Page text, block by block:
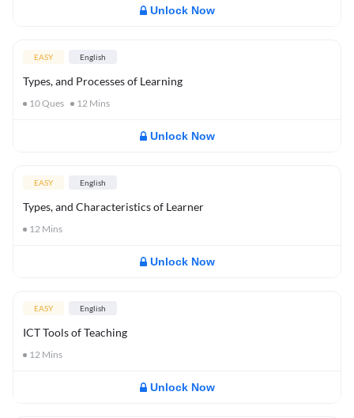
Unlock Now
EASY English
Types, and Processes of Learning
10Ques 12 Mins
Unlock Now
EASY English
Types, and Characteristics of Learner
12 Mins
Unlock Now
EASY English
ICT Tools of Teaching
12 Mins
Unlock Now